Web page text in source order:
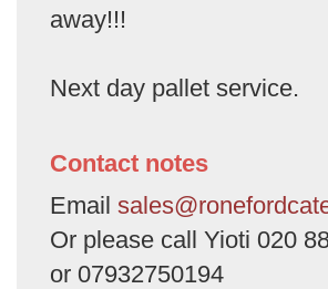
away!!!
Next day pallet service.
Contact notes
Email
Or please call Yioti 020
or 07932750194